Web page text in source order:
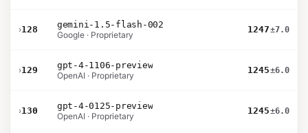
›128
gemini-1.5-flash-002
Google · Proprietary
1247±7.0
›129
gpt-4-1106-preview
OpenAI · Proprietary
1245±6.0
›130
gpt-4-0125-preview
OpenAI · Proprietary
1245±6.0